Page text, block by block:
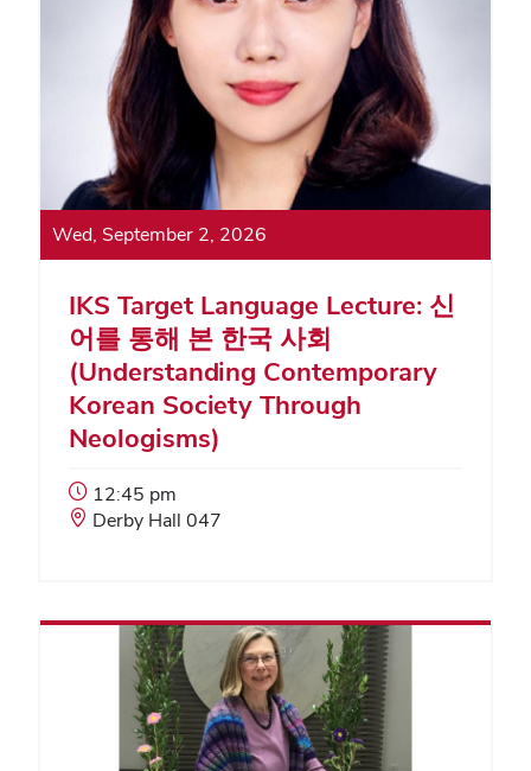
Wed, September 2, 2026
IKS Target Language Lecture: 신
어를 통해 본 한국 사회
(Understanding Contemporary
Korean Society Through
Neologisms)
Event
Start
12:45 pm
Event
Derby Hall 047